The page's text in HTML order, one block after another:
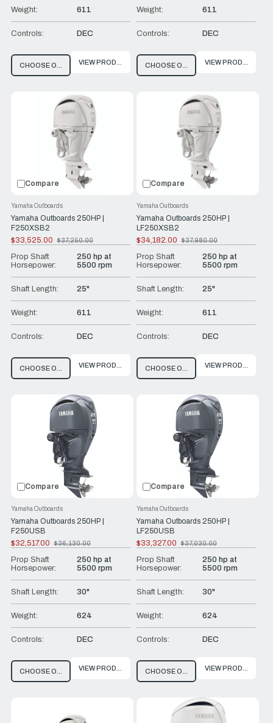
Weight: 611
Controls: DEC
CHOOSE OPTIONSVIEW PRODUCT
Weight: 611
Controls: DEC
CHOOSE OPTIONSVIEW PRODUCT
Compare
Yamaha Outboards 250HP |
F250XSB2
Yamaha Outboards
$33,525.00
Old
price
$37,250.00
Prop Shaft
Horsepower:
250 hp at
5500 rpm
Shaft Length: 25"
Weight: 611
Controls: DEC
CHOOSE OPTIONSVIEW PRODUCT
Compare
Yamaha Outboards 250HP |
LF250XSB2
Yamaha Outboards
$34,182.00
Old
price
$37,980.00
Prop Shaft
Horsepower:
250 hp at
5500 rpm
Shaft Length: 25"
Weight: 611
Controls: DEC
CHOOSE OPTIONSVIEW PRODUCT
Compare
Yamaha Outboards 250HP |
F250USB
Yamaha Outboards
$32,517.00
Old
price
$36,130.00
Prop Shaft
Horsepower:
250 hp at
5500 rpm
Shaft Length: 30"
Weight: 624
Controls: DEC
CHOOSE OPTIONSVIEW PRODUCT
Compare
Yamaha Outboards 250HP |
LF250USB
Yamaha Outboards
$33,327.00
Old
price
$37,030.00
Prop Shaft
Horsepower:
250 hp at
5500 rpm
Shaft Length: 30"
Weight: 624
Controls: DEC
CHOOSE OPTIONSVIEW PRODUCT